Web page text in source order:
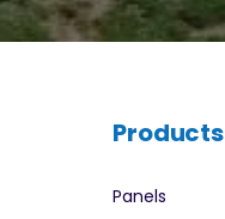
Products
Panels